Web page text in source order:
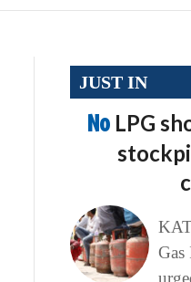
JUST IN
No LPG
Gas